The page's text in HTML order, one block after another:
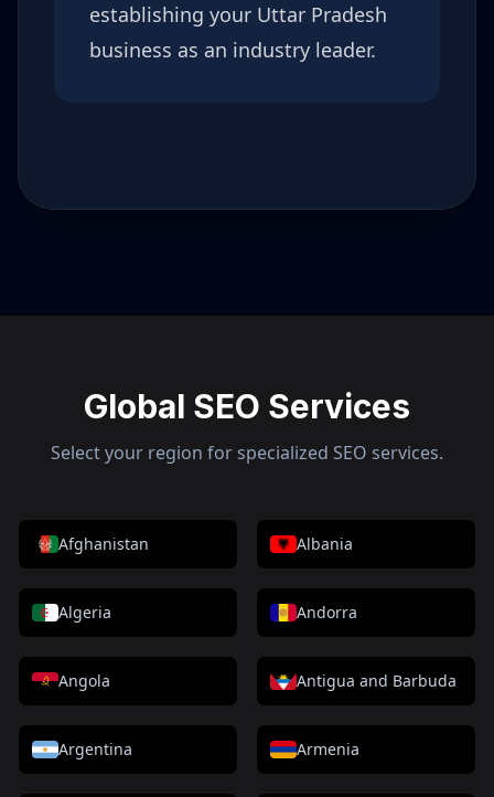
establishing your Uttar Pradesh
business as an industry leader.
Global SEO Services
Select your region for specialized SEO services.
Afghanistan Albania
Algeria Andorra
Angola Antigua and Barbuda
Argentina Armenia